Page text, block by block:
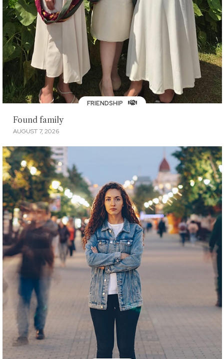
FRIENDSHIP
Found family
AUGUST 7, 2026